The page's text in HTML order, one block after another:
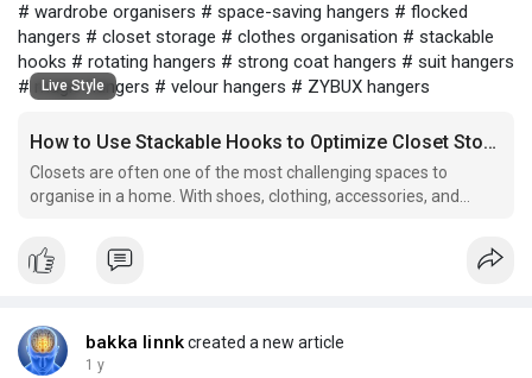
# wardrobe organisers # space-saving hangers # flocked
hangers # closet storage # clothes organisation # stackable
hooks # rotating hangers # strong coat hangers # suit hangers
# magic hangers # velour hangers # ZYBUX hangers
Live Style
How to Use Stackable Hooks to Optimize Closet Storage
Closets are often one of the most challenging spaces to
organise in a home. With shoes, clothing, accessories, and
become cluttered and disorganized. However, there are many
solutions available to help make the most of the limited
bakka linnkcreated a new article
1 y